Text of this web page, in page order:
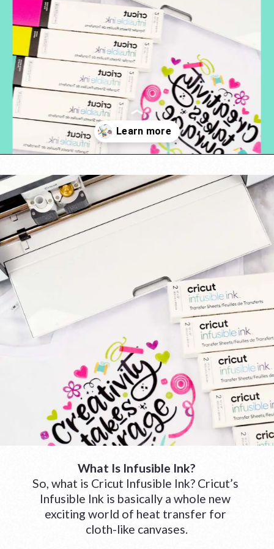
What Is Infusible Ink?
So, what is Cricut Infusible Ink? Cricut’s
Infusible Ink is basically a whole new
exciting world of heat transfer for
cloth-like canvases.